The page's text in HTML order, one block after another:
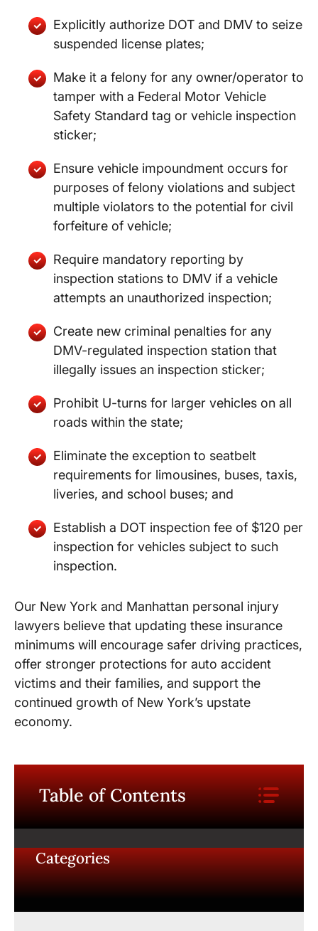
Explicitly authorize DOT and DMV to seize
suspended license plates;
Make it a felony for any owner/operator to
tamper with a Federal Motor Vehicle
Safety Standard tag or vehicle inspection
sticker;
Ensure vehicle impoundment occurs for
purposes of felony violations and subject
multiple violators to the potential for civil
forfeiture of vehicle;
Require mandatory reporting by
inspection stations to DMV if a vehicle
attempts an unauthorized inspection;
Create new criminal penalties for any
DMV-regulated inspection station that
illegally issues an inspection sticker;
Prohibit U-turns for larger vehicles on all
roads within the state;
Eliminate the exception to seatbelt
requirements for limousines, buses, taxis,
liveries, and school buses; and
Establish a DOT inspection fee of $120 per
inspection for vehicles subject to such
inspection.
Our New York and Manhattan personal injury
lawyers believe that updating these insurance
minimums will encourage safer driving practices,
offer stronger protections for auto accident
victims and their families, and support the
continued growth of New York’s upstate
economy.
Table of Contents
Categories